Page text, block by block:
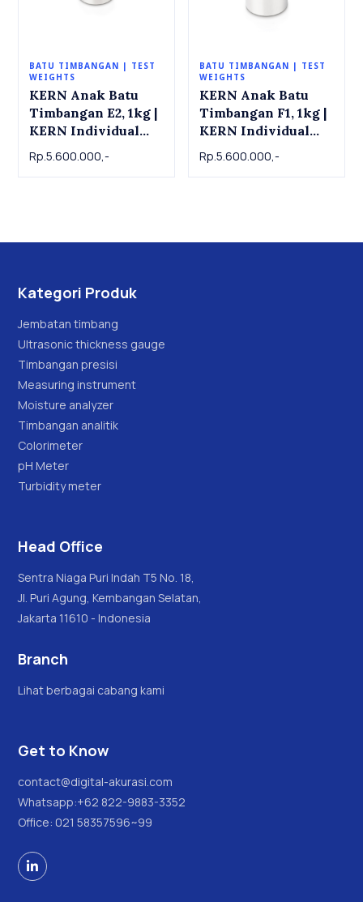
BATU TIMBANGAN | TEST
WEIGHTS
KERN Anak Batu
Timbangan E2, 1kg |
KERN Individual
weight 316-11 ,
OIML Class E2, 1 kg
Rp.5.600.000,-
BATU TIMBANGAN | TEST
WEIGHTS
KERN Anak Batu
Timbangan F1, 1kg |
KERN Individual
weight 326-11 ,
OIML Class F1, 1 kg
Rp.5.600.000,-
Kategori Produk
Jembatan timbang
Ultrasonic thickness gauge
Timbangan presisi
Measuring instrument
Moisture analyzer
Timbangan analitik
Colorimeter
pH Meter
Turbidity meter
Head Office
Sentra Niaga Puri Indah T5 No. 18,
Jl. Puri Agung, Kembangan Selatan,
Jakarta 11610 - Indonesia
Branch
Lihat berbagai cabang kami
Get to Know
contact@digital-akurasi.com
Whatsapp:+62 822-9883-3352
Office: 021 58357596~99
